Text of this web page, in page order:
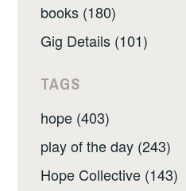
books (180)
Gig Details (101)
TAGS
hope (403)
play of the day (243)
Hope Collective (143)